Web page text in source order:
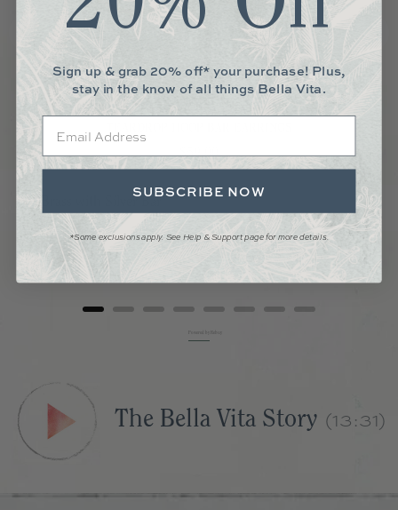
$59.00
The Bella Vita Story (13:31)
Sign up & grab 20% off* your purchase! Plus,
stay in the know of all things Bella Vita.
SUBSCRIBE NOW
*Some exclusions apply. See Help & Support page for more details.